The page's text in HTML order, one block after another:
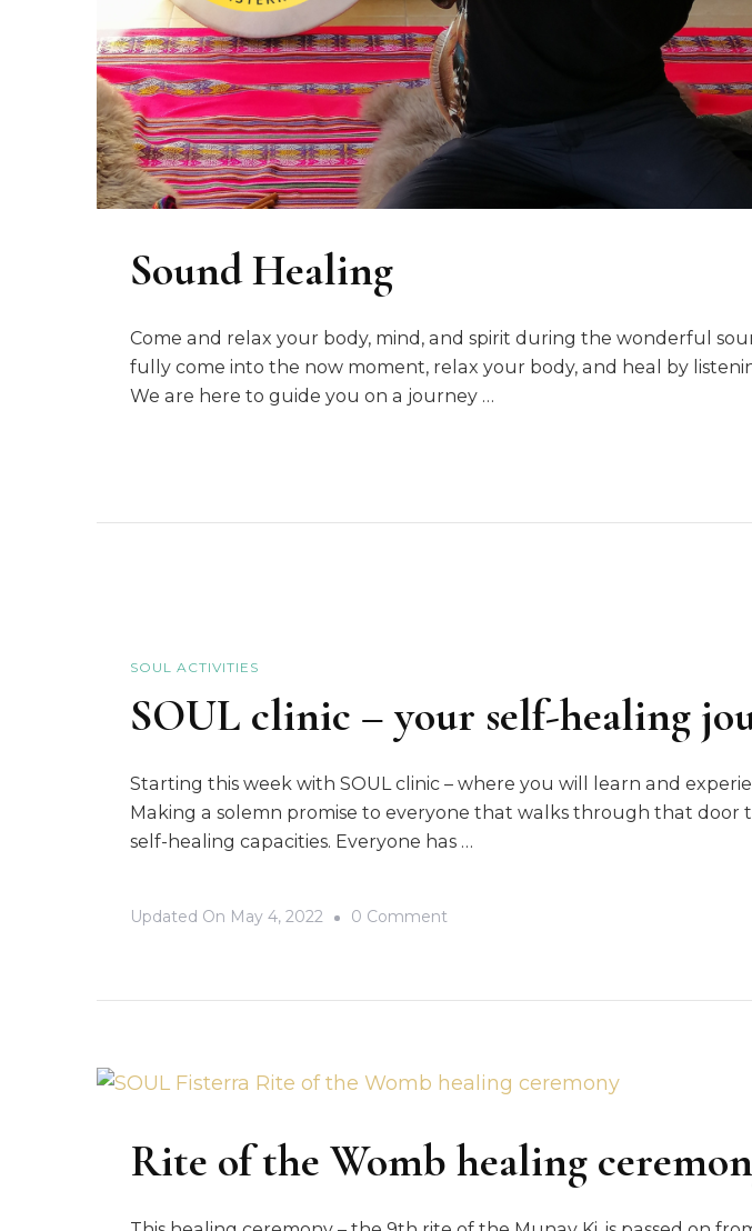
Sound Healing
Come and relax your body, mind, and spirit during the wonderful
fully come into the now moment, relax your body, and heal by
We are here to guide you on a journey …
SOUL ACTIVITIES
SOUL clinic – your self-healing
Starting this week with SOUL clinic – where you will learn and
Making a solemn promise to everyone that walks through that
self-healing capacities. Everyone has …
Updated On May 4, 2022 0 Comment
Self-
Journey
Rite of the Womb healing